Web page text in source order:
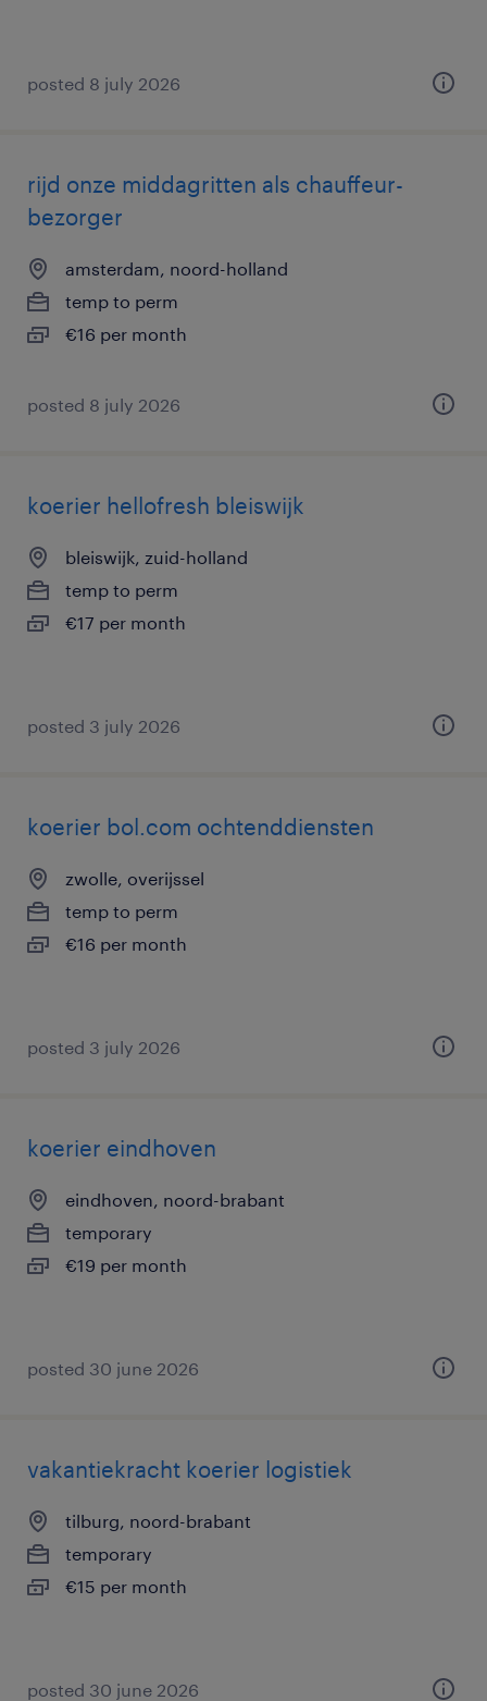
posted 8 july 2026
rijd onze middagritten als chauffeur-
bezorger
amsterdam, noord-holland
temp to perm
€16 per month
posted 8 july 2026
koerier hellofresh bleiswijk
bleiswijk, zuid-holland
temp to perm
€17 per month
posted 3 july 2026
koerier bol.com ochtenddiensten
zwolle, overijssel
temp to perm
€16 per month
posted 3 july 2026
koerier eindhoven
eindhoven, noord-brabant
temporary
€19 per month
posted 30 june 2026
vakantiekracht koerier logistiek
tilburg, noord-brabant
temporary
€15 per month
posted 30 june 2026